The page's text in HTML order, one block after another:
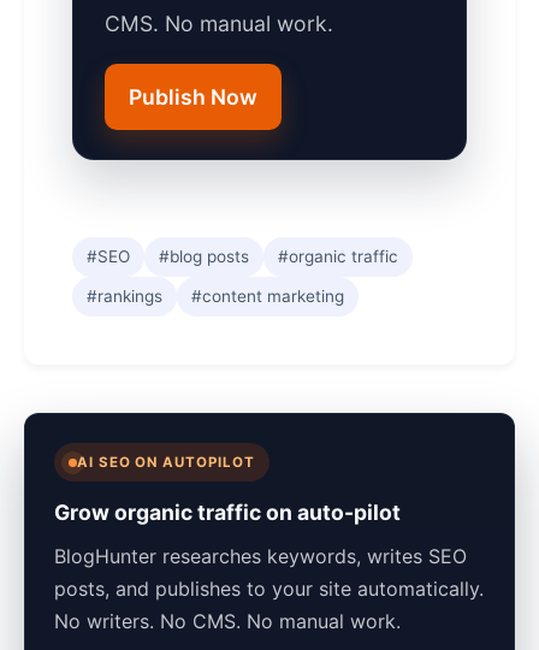
CMS. No manual work.
Publish Now
#SEO #blog posts #organic traffic
#rankings #content marketing
AI SEO ON AUTOPILOT
Grow organic traffic on auto-pilot
BlogHunter researches keywords, writes SEO
posts, and publishes to your site automatically.
No writers. No CMS. No manual work.